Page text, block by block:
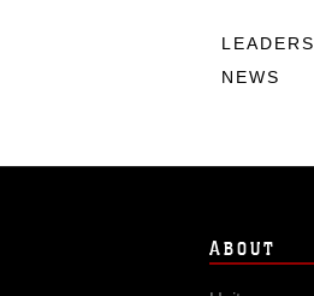
LEADERS
NEWS
ABOUT